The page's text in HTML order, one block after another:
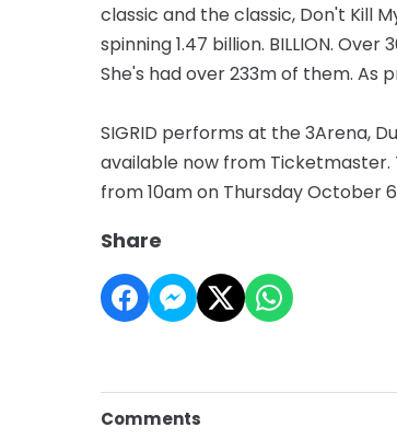
classic and the classic, Don't Kill
spinning 1.47 billion. BILLION.
She's had over 233m of them. As
SIGRID performs at the 3Arena,
available now from
from 10am on Thursday October
Share
Comments